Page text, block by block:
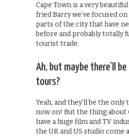
Cape Town is a very
fried Barry we’ve focused
parts of the city that have
before and probably totally
tourist trade.
Ah, but maybe there’ll be
tours?
Yeah, and they’ll be the
now on! But the thing about
have a huge film and TV
the UK and US studio come